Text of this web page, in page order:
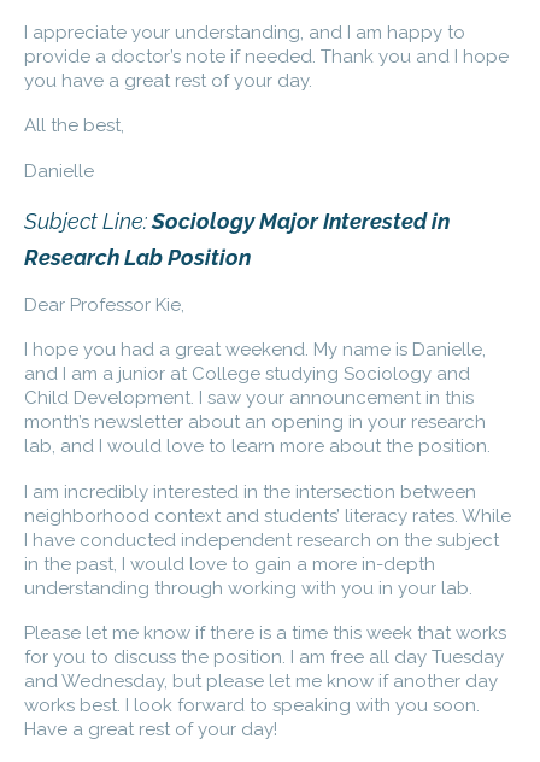
I appreciate your understanding, and I am happy to
provide a doctor’s note if needed. Thank you and I hope
you have a great rest of your day.
All the best,
Danielle
Subject Line:Sociology Major Interested in
Research Lab Position
Dear Professor Kie,
I hope you had a great weekend. My name is Danielle,
and I am a junior at College studying Sociology and
Child Development. I saw your announcement in this
month’s newsletter about an opening in your research
lab, and I would love to learn more about the position.
I am incredibly interested in the intersection between
neighborhood context and students’ literacy rates. While
I have conducted independent research on the subject
in the past, I would love to gain a more in-depth
understanding through working with you in your lab.
Please let me know if there is a time this week that works
for you to discuss the position. I am free all day Tuesday
and Wednesday, but please let me know if another day
works best. I look forward to speaking with you soon.
Have a great rest of your day!